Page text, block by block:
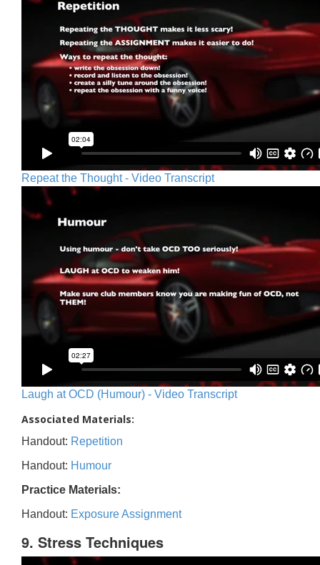
Repeat the Thought - Video Transcript
Laugh at OCD (Humour) - Video Transcript
Associated Materials:
Handout: Repetition
Handout: Humour
Practice Materials:
Handout: Exposure Assignment
9. Stress Techniques